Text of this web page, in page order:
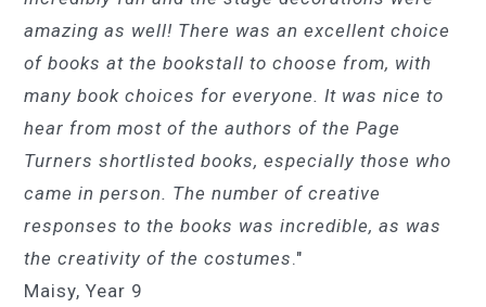
amazing as well! There was an excellent choice
of books at the bookstall to choose from, with
many book choices for everyone. It was nice to
hear from most of the authors of the Page
Turners shortlisted books, especially those who
came in person. The number of creative
responses to the books was incredible, as was
the creativity of the costumes."
Maisy, Year 9